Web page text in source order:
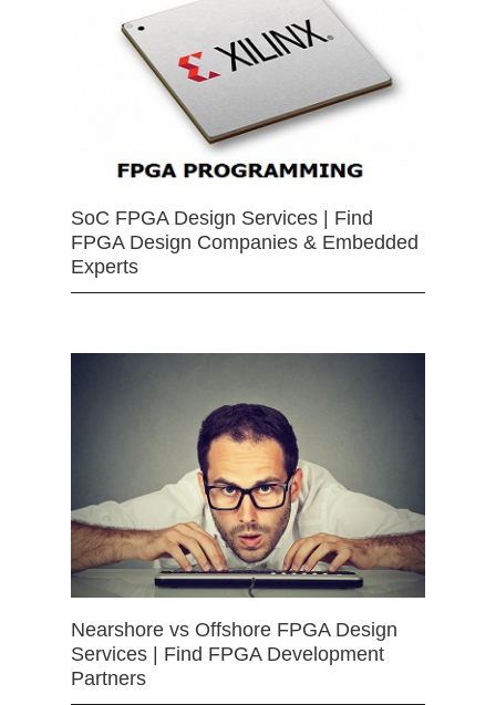
SoC FPGA Design Services | Find
FPGA Design Companies & Embedded
Experts
Nearshore vs Offshore FPGA Design
Services | Find FPGA Development
Partners